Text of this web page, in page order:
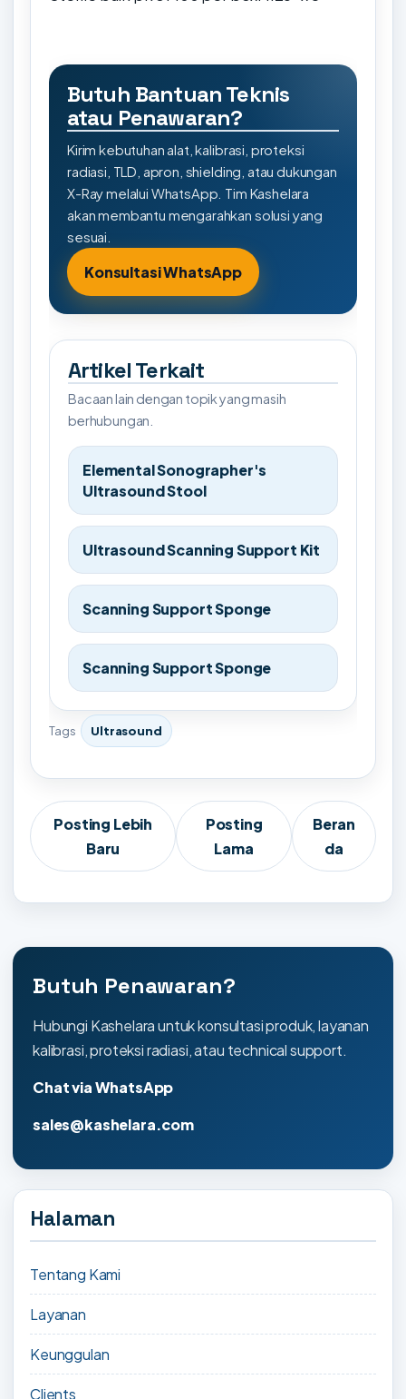
Butuh Bantuan Teknis
atau Penawaran?
Kirim kebutuhan alat, kalibrasi, proteksi
radiasi, TLD, apron, shielding, atau dukungan
X-Ray melalui WhatsApp. Tim Kashelara
akan membantu mengarahkan solusi yang
sesuai.
Konsultasi WhatsApp
Artikel Terkait
Bacaan lain dengan topik yang masih
berhubungan.
Elemental Sonographer's
Ultrasound Stool
Ultrasound Scanning Support Kit
Scanning Support Sponge
Scanning Support Sponge
Tags Ultrasound
Posting Lebih
Baru
Posting
Lama
Beran
da
Butuh Penawaran?
Hubungi Kashelara untuk konsultasi produk, layanan
kalibrasi, proteksi radiasi, atau technical support.
Chat via WhatsApp
sales@kashelara.com
Halaman
Tentang Kami
Layanan
Keunggulan
Clients